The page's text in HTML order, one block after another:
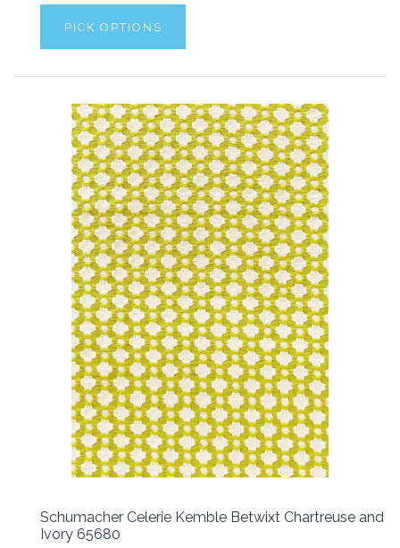
PICK OPTIONS
Schumacher Celerie Kemble Betwixt Chartreuse and
Ivory 65680